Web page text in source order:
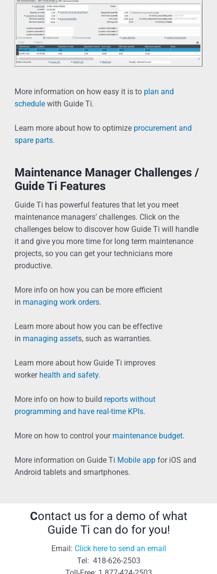
More information on how easy it is to plan and
schedulewith Guide Ti.
Learn more about how to optimize procurement and
spare parts.
Maintenance Manager Challenges /
Guide Ti Features
Guide Ti has powerful features that let you meet
maintenance managers’ challenges. Click on the
challenges below to discover how Guide Ti will handle
it and give you more time for long term maintenance
projects, so you can get your technicians more
productive.
More info on how you can be more efficient
in managing work orders.
Learn more about how you can be effective
in managing assets, such as warranties.
Learn more about how Guide Ti improves
worker health and safety.
More info on how to build reports without
programming and have real-time KPIs.
More on how to control your maintenance budget.
More information on Guide Ti Mobile appfor iOS and
Android tablets and smartphones.
Contact us for a demo of what
Guide Ti can do for you!
Email: Click here to send an email
Tel: 418-626-2503